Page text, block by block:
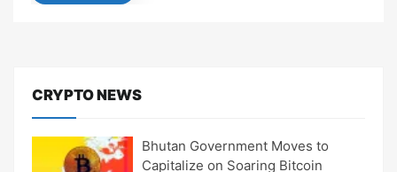
CRYPTO NEWS
Bhutan Government Moves to
Capitalize on Soaring Bitcoin